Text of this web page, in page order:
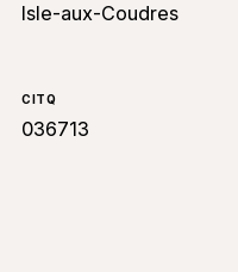
Isle-aux-Coudres
CITQ
036713